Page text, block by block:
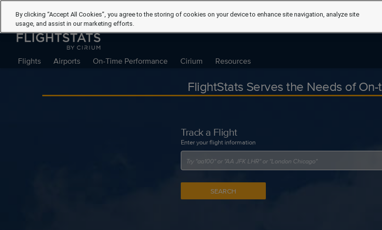
Flights Airports On-Time Performance Cirium Resources
FlightStats Serves the Needs of
Track a Flight
Enter your flight information
SEARCH
By clicking “Accept All Cookies”, you agree to the storing of cookies on your device to enhance site navigation, analyze site
usage, and assist in our marketing efforts.